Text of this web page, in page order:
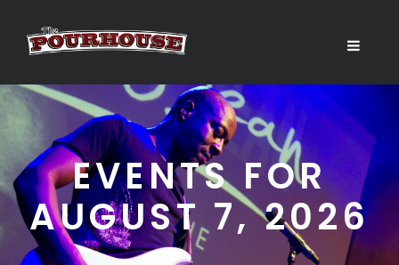
EVENTS FOR
AUGUST 7, 2026